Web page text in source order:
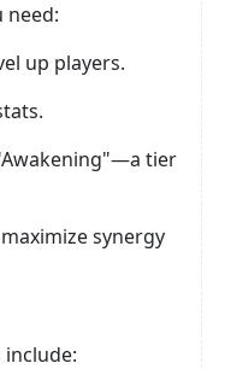
need:
up players.
tier
synergy
include: